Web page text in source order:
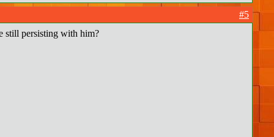
#5
still persisting with him?